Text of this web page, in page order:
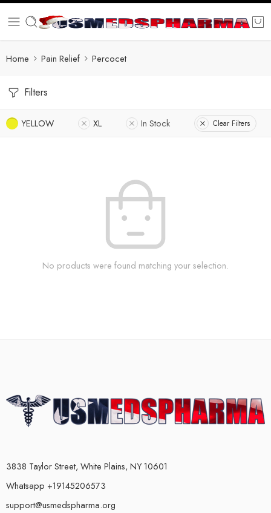
Home Pain Relief Percocet
Filters
YELLOW XL In Stock Clear Filters
No products were found matching your selection.
3838 Taylor Street, White Plains, NY 10601
Whatsapp +19145206573
support@usmedspharma.org